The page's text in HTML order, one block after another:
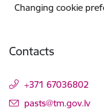
Changing cookie
Contacts
+371 67036802
E-mail:
pasts@tm.gov.lv